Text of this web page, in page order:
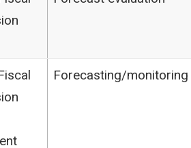
Forecasting/monitoring